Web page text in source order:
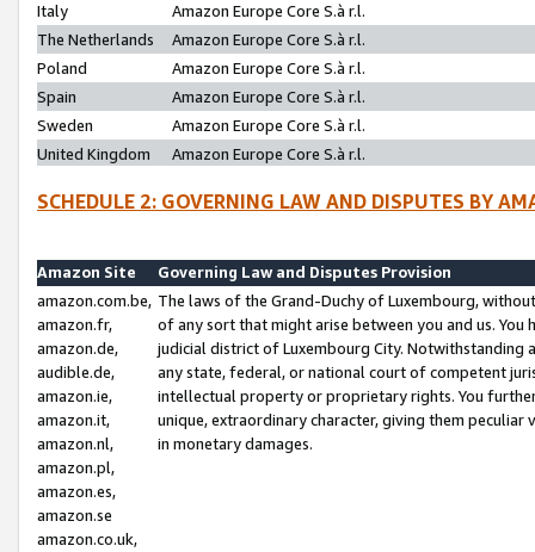
Italy
Amazon Europe Core S.à r.l.
The Netherlands
Amazon Europe Core S.à r.l.
Poland
Amazon Europe Core S.à r.l.
Spain
Amazon Europe Core S.à r.l.
Sweden
Amazon Europe Core S.à r.l.
United Kingdom
Amazon Europe Core S.à r.l.
SCHEDULE 2: GOVERNING LAW AND DISPUTES BY
Amazon Site
Governing Law and Disputes Provision
amazon.com.be,
amazon.fr,
amazon.de,
audible.de,
amazon.ie,
amazon.it,
amazon.nl,
amazon.pl,
amazon.es,
amazon.se
amazon.co.uk,
The laws of the Grand-Duchy of Luxembourg,
of any sort that might arise between you and us.
judicial district of Luxembourg City. Notwithstanding
any state, federal, or national court of competent
intellectual property or proprietary rights. You
unique, extraordinary character, giving them
in monetary damages.